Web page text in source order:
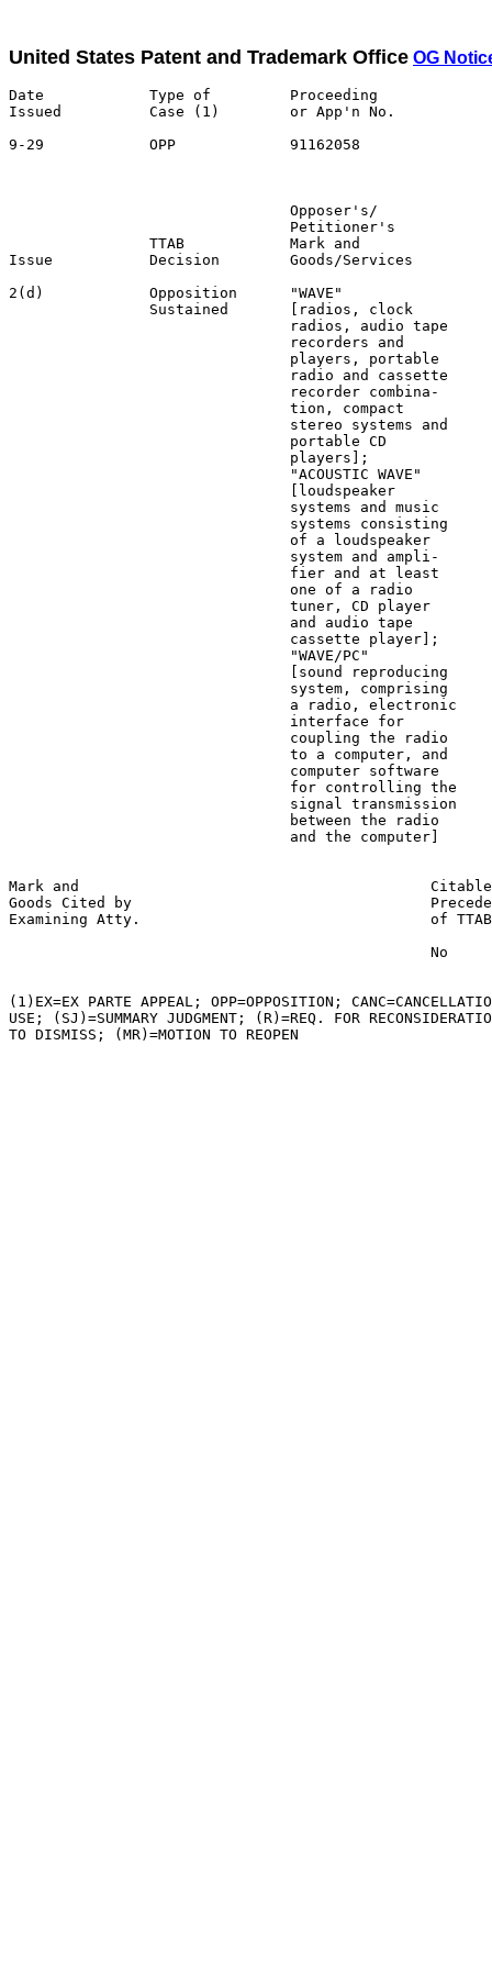
United States Patent and Trademark Office OG
Date            Type of         Proceeding
Issued          Case (1)        or App'n No.
9-29            OPP             91162058
Opposer's/
Petitioner's
TTAB            Mark and
Issue           Decision        Goods/Services
2(d)            Opposition      "WAVE"
Sustained       [radios, clock
radios, audio tape
recorders and
players, portable
radio and cassette
recorder combina-
tion, compact
stereo systems and
portable CD
players];
"ACOUSTIC WAVE"
                                [loudspeaker
                                systems and music
                                systems consisting
                                of a loudspeaker
                                system and ampli-
                                fier and at least
                                one of a radio
                                tuner, CD player
                                and audio tape
                                cassette player];
                                "WAVE/PC"
                                [sound reproducing
                                system, comprising
                                a radio, electronic
                                interface for
                                coupling the radio
                                to a computer, and
                                computer software
                                for controlling the
                                signal transmission
                                between the radio
                                and the computer]
Mark and                                        Citable
Goods Cited by
Examining Atty.                                 of TTAB
                                                No
(1)EX=EX PARTE APPEAL; OPP=OPPOSITION;
USE; (SJ)=SUMMARY JUDGMENT; (R)=REQ. FOR
TO DISMISS; (MR)=MOTION TO REOPEN